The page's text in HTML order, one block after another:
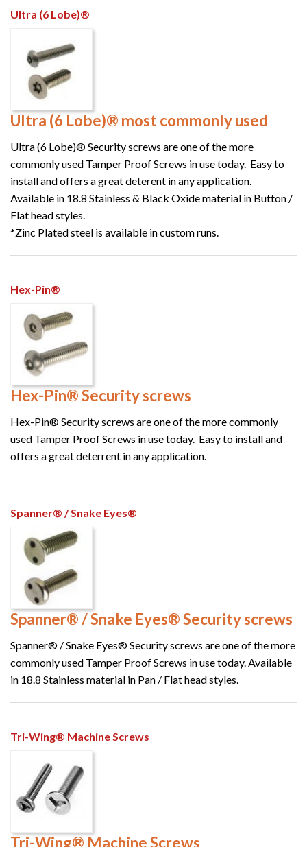
Ultra (6 Lobe)®
Ultra (6 Lobe)® most commonly used
Ultra (6 Lobe)® Security screws are one of the more
commonly used Tamper Proof Screws in use today. Easy to
install and offers a great deterent in any application.
Available in 18.8 Stainless & Black Oxide material in Button /
Flat head styles.
*Zinc Plated steel is available in custom runs.
Hex-Pin®
Hex-Pin® Security screws
Hex-Pin® Security screws are one of the more commonly
used Tamper Proof Screws in use today. Easy to install and
offers a great deterrent in any application.
Spanner® / Snake Eyes®
Spanner® / Snake Eyes® Security screws
Spanner® / Snake Eyes® Security screws are one of the more
commonly used Tamper Proof Screws in use today. Available
in 18.8 Stainless material in Pan / Flat head styles.
Tri-Wing® Machine Screws
Tri-Wing® Machine Screws